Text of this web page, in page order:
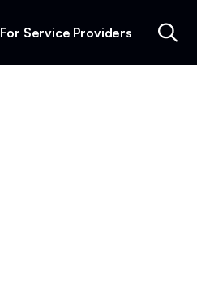
For Service Providers